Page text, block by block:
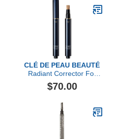
CLÉ DE PEAU BEAUTÉ
Radiant Corrector For
Eyes, Ocher
$70.00